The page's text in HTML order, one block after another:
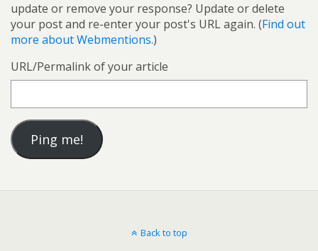
update or remove your response? Update or delete
your post and re-enter your post's URL again. (Find out
more about Webmentions.)
URL/Permalink of your article
Back to top